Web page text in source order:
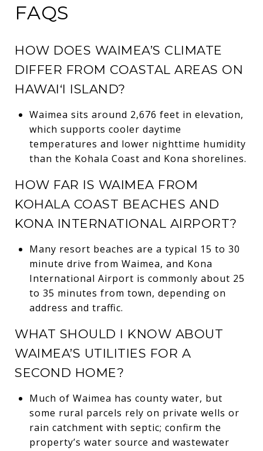
FAQS
HOW DOES WAIMEA’S CLIMATE
DIFFER FROM COASTAL AREAS ON
HAWAI‘I ISLAND?
Waimea sits around 2,676 feet in elevation,
which supports cooler daytime
temperatures and lower nighttime humidity
than the Kohala Coast and Kona shorelines.
HOW FAR IS WAIMEA FROM
KOHALA COAST BEACHES AND
KONA INTERNATIONAL AIRPORT?
Many resort beaches are a typical 15 to 30
minute drive from Waimea, and Kona
International Airport is commonly about 25
to 35 minutes from town, depending on
address and traffic.
WHAT SHOULD I KNOW ABOUT
WAIMEA’S UTILITIES FOR A
SECOND HOME?
Much of Waimea has county water, but
some rural parcels rely on private wells or
rain catchment with septic; confirm the
property’s water source and wastewater